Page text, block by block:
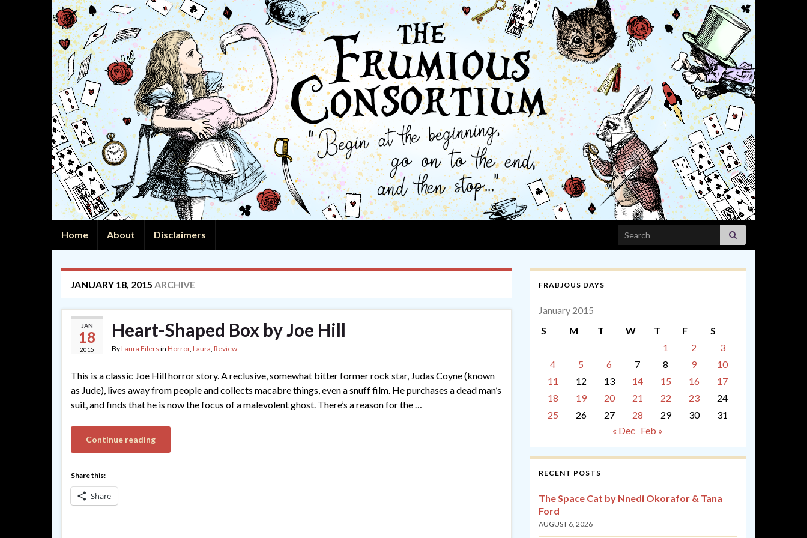
Home About Disclaimers Search for:
JANUARY 18, 2015 ARCHIVE
JAN
18
2015
Heart-Shaped Box by Joe Hill
ByLaura Eilers in Horror, Laura, Review
This is a classic Joe Hill horror story. A reclusive, somewhat bitter former rock star, Judas Coyne (known
as Jude), lives away from people and collects macabre things, even a snuff film. He purchases a dead man’s
suit, and finds that he is now the focus of a malevolent ghost. There’s a reason for the …
Continue reading
Share this:
Share
FRABJOUS DAYS
January 2015
S
M T W T F
S
1
2
3
4
5 6 7 8 9
10
11
12 13 14 15 16
17
18
19 20 21 22 23
24
25
26 27 28 29 30
31
« Dec Feb »
RECENT POSTS
The Space Cat by Nnedi Okorafor & Tana
Ford
AUGUST 6, 2026